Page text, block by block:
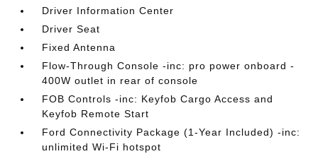
Driver Information Center
Driver Seat
Fixed Antenna
Flow-Through Console -inc: pro power onboard -
400W outlet in rear of console
FOB Controls -inc: Keyfob Cargo Access and
Keyfob Remote Start
Ford Connectivity Package (1-Year Included) -inc:
unlimited Wi-Fi hotspot